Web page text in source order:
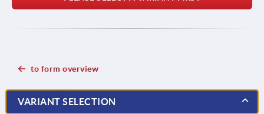
to form overview
VARIANT SELECTION